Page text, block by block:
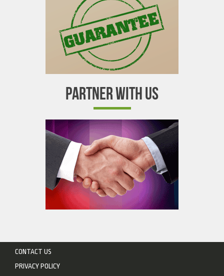
PARTNER WITH US
CONTACT US
PRIVACY POLICY